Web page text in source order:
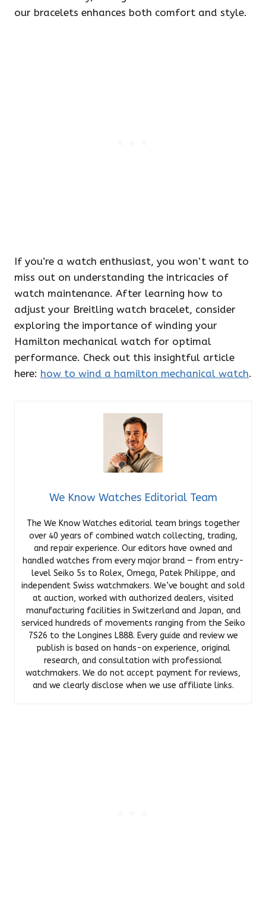
our bracelets enhances both comfort and style.
If you’re a watch enthusiast, you won’t want to
miss out on understanding the intricacies of
watch maintenance. After learning how to
adjust your Breitling watch bracelet, consider
exploring the importance of winding your
Hamilton mechanical watch for optimal
performance. Check out this insightful article
here: how to wind a hamilton mechanical watch.
We Know Watches Editorial Team
The We Know Watches editorial team brings together
over 40 years of combined watch collecting, trading,
and repair experience. Our editors have owned and
handled watches from every major brand — from entry-
level Seiko 5s to Rolex, Omega, Patek Philippe, and
independent Swiss watchmakers. We’ve bought and sold
at auction, worked with authorized dealers, visited
manufacturing facilities in Switzerland and Japan, and
serviced hundreds of movements ranging from the Seiko
7S26 to the Longines L888. Every guide and review we
publish is based on hands-on experience, original
research, and consultation with professional
watchmakers. We do not accept payment for reviews,
and we clearly disclose when we use affiliate links.